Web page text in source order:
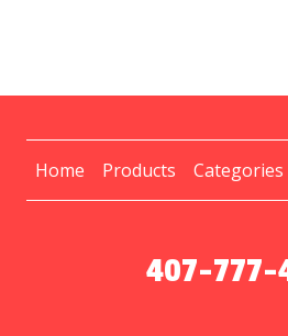
Home Products Categories
407-777-